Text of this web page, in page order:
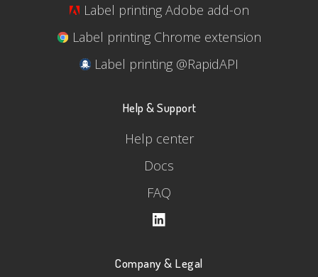
Label printing Adobe add-on
Label printing Chrome extension
Label printing @RapidAPI
Help & Support
Help center
Docs
FAQ
Company & Legal